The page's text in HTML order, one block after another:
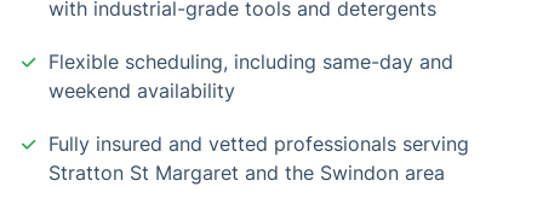
with industrial-grade tools and detergents
Flexible scheduling, including same-day and
weekend availability
Fully insured and vetted professionals serving
Stratton St Margaret and the Swindon area